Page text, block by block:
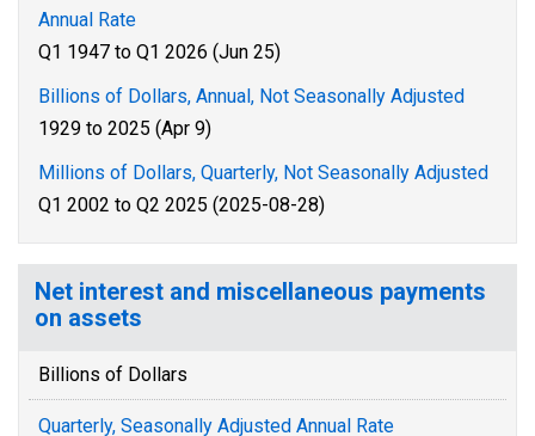
Annual Rate
Q1 1947 to Q1 2026 (Jun 25)
Billions of Dollars, Annual, Not Seasonally Adjusted
1929 to 2025 (Apr 9)
Millions of Dollars, Quarterly, Not Seasonally Adjusted
Q1 2002 to Q2 2025 (2025-08-28)
Net interest and miscellaneous payments
on assets
Billions of Dollars
Quarterly, Seasonally Adjusted Annual Rate